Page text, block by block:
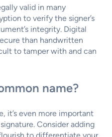
valid in many
to verify the signer’s
integrity. Digital
than handwritten
to tamper with and can
name?
it’s even more important
Consider adding